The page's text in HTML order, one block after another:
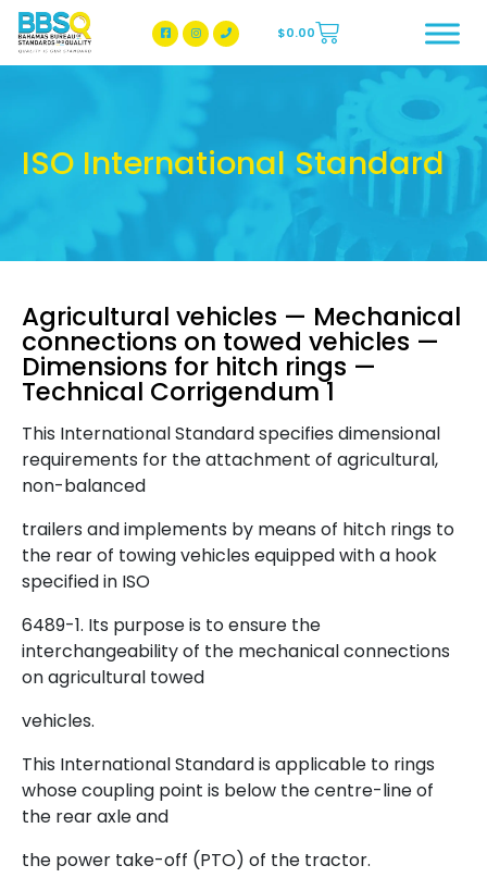
BBSQ Facebook Page
BBSQ Instagram Page
$0.00
ISO International Standard
Agricultural vehicles — Mechanical
connections on towed vehicles —
Dimensions for hitch rings —
Technical Corrigendum 1
This International Standard specifies dimensional
requirements for the attachment of agricultural,
non-balanced
trailers and implements by means of hitch rings to
the rear of towing vehicles equipped with a hook
specified in ISO
6489-1. Its purpose is to ensure the
interchangeability of the mechanical connections
on agricultural towed
vehicles.
This International Standard is applicable to rings
whose coupling point is below the centre-line of
the rear axle and
the power take-off (PTO) of the tractor.